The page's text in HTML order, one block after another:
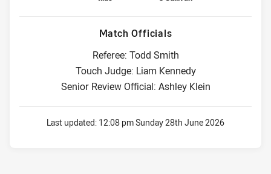
Match Officials
Referee: Todd Smith
Touch Judge: Liam Kennedy
Senior Review Official: Ashley Klein
Last updated: 12:08 pm Sunday 28th June 2026